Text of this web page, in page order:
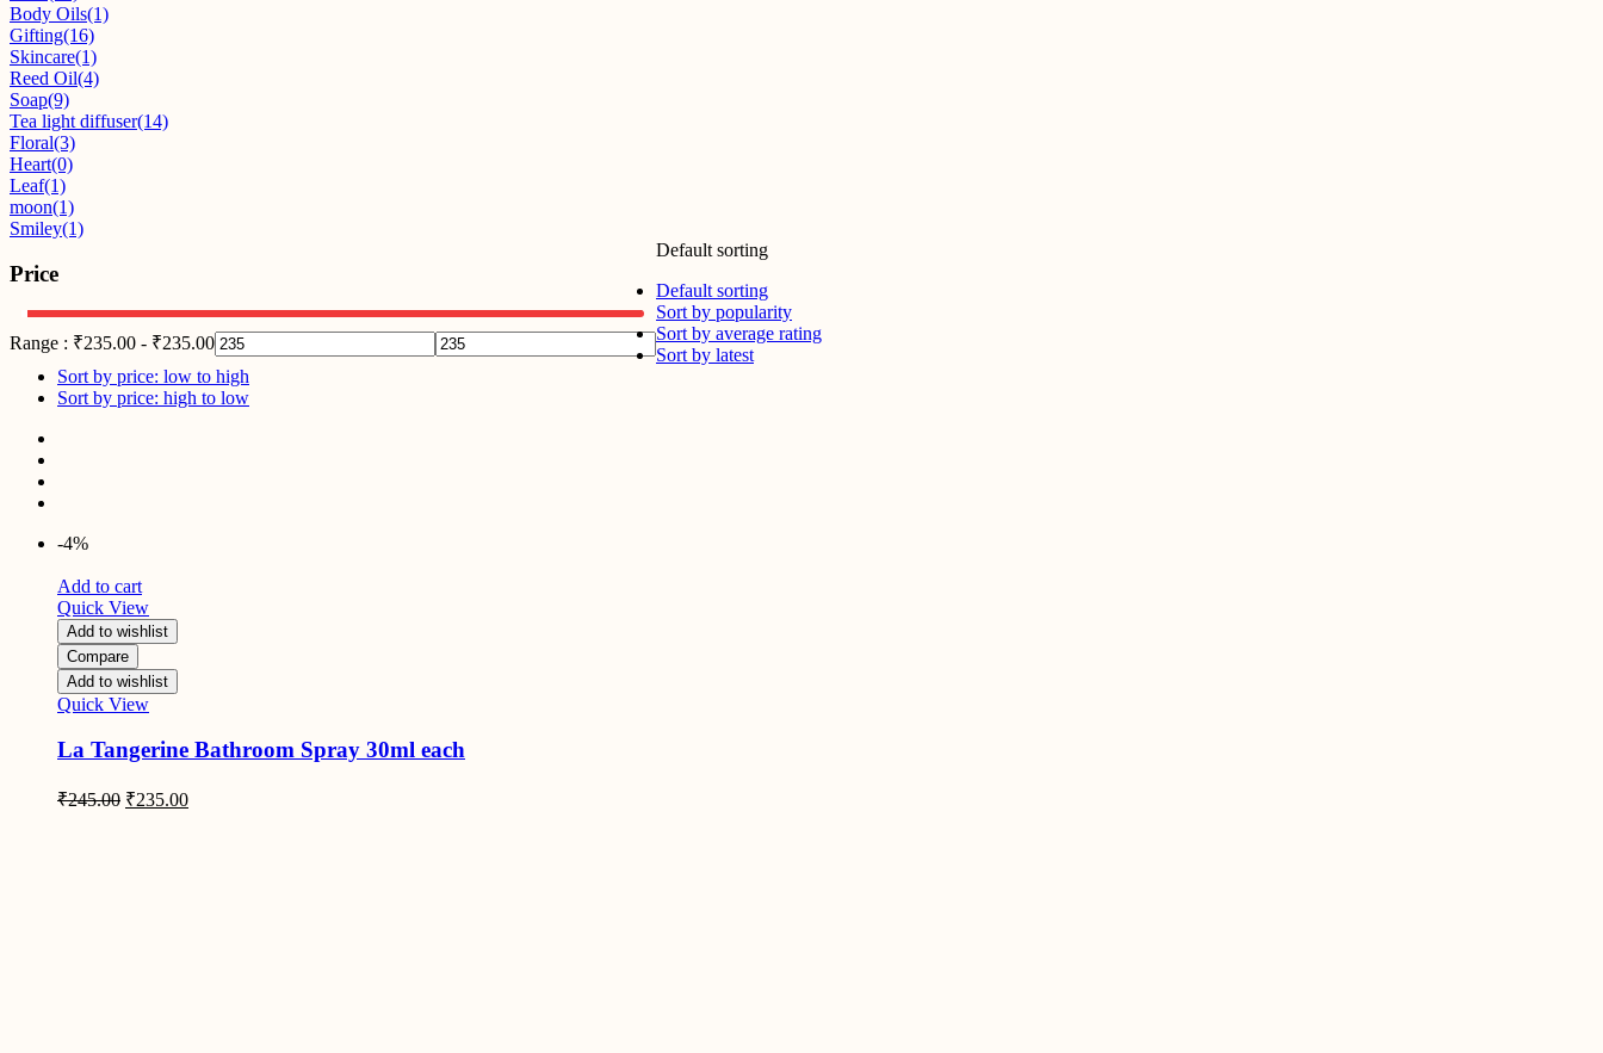
Body Oils(1)
Gifting(16)
Skincare(1)
Reed Oil(4)
Soap(9)
Tea light diffuser(14)
Floral(3)
Heart(0)
Leaf(1)
moon(1)
Smiley(1)
Price
Range : ₹235.00 - ₹235.00
Default sorting
Default sorting
Sort by popularity
Sort by average rating
Sort by latest
Sort by price: low to high
Sort by price: high to low
-4%
Add to cart
Quick View
Add to wishlist
Compare
Add to wishlist
Quick View
La Tangerine Bathroom Spray 30ml each
₹245.00 Original
₹235.00Current